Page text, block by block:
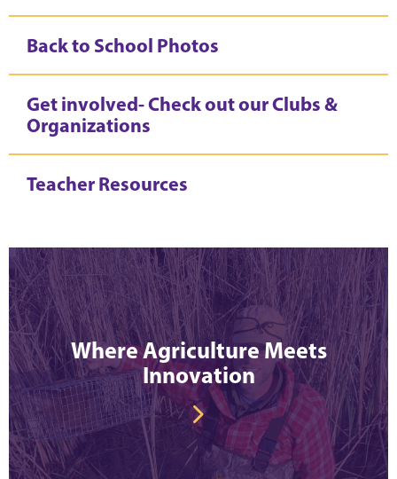
Back to School Photos
Get involved- Check out our Clubs &
Organizations
Teacher Resources
Where Agriculture Meets
Innovation